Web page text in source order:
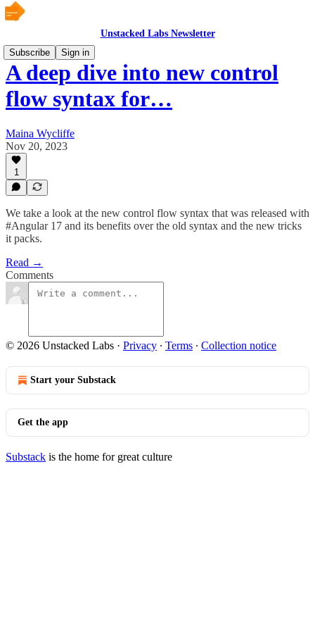
Unstacked Labs Newsletter
Subscribe
Sign in
A deep dive into new control
flow syntax for…
Maina Wycliffe
Nov 20, 2023
1
We take a look at the new control flow syntax that was released with
#Angular 17 and its benefits over the old syntax and the new tricks
it packs.
Read →
Comments
© 2026 Unstacked Labs · Privacy ∙ Terms ∙ Collection notice
Start your Substack
Get the app
Substack is the home for great culture